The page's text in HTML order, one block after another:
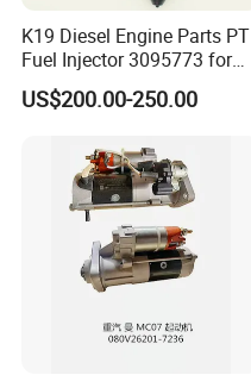
K19 Diesel Engine Parts PT
Fuel Injector 3095773 for
Cummins
US$200.00-250.00